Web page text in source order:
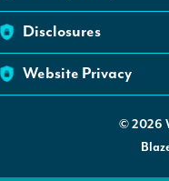
Disclosures
Website Privacy
©2026